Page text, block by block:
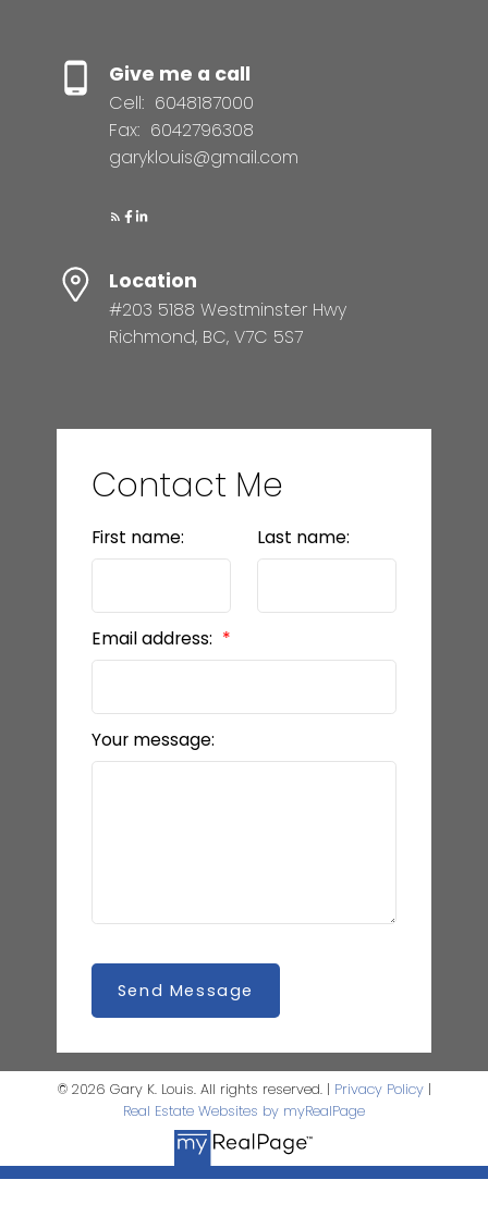
Give me a call
Cell: 6048187000
Fax: 6042796308
garyklouis@gmail.com
Location
#203 5188 Westminster Hwy
Richmond, BC, V7C 5S7
Contact Me
First name: Last name:
Email address:
Your message:
Send Message
© 2026 Gary K. Louis. All rights reserved. | Privacy Policy|
Real Estate Websites by myRealPage